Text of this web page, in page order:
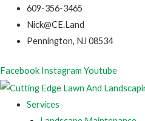
609-356-3465
Nick@CE.Land
Pennington, NJ 08534
Facebook Instagram Youtube
Services